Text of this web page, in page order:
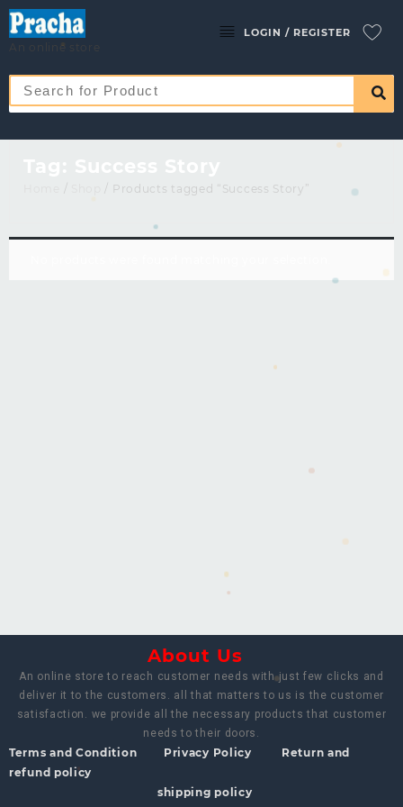
An online store
LOGIN / REGISTER
/ / Products tagged “Success Story”
About Us
An online store to reach customer needs with just few clicks and
deliver it to the customers. all that matters to us is the customer
satisfaction. we provide all the necessary products that customer
needs to their doors.
Terms and Condition Privacy Policy
Return and
refund policy
shipping policy